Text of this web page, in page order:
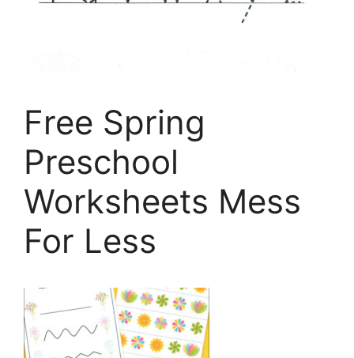
Free Spring
Preschool
Worksheets Mess
For Less